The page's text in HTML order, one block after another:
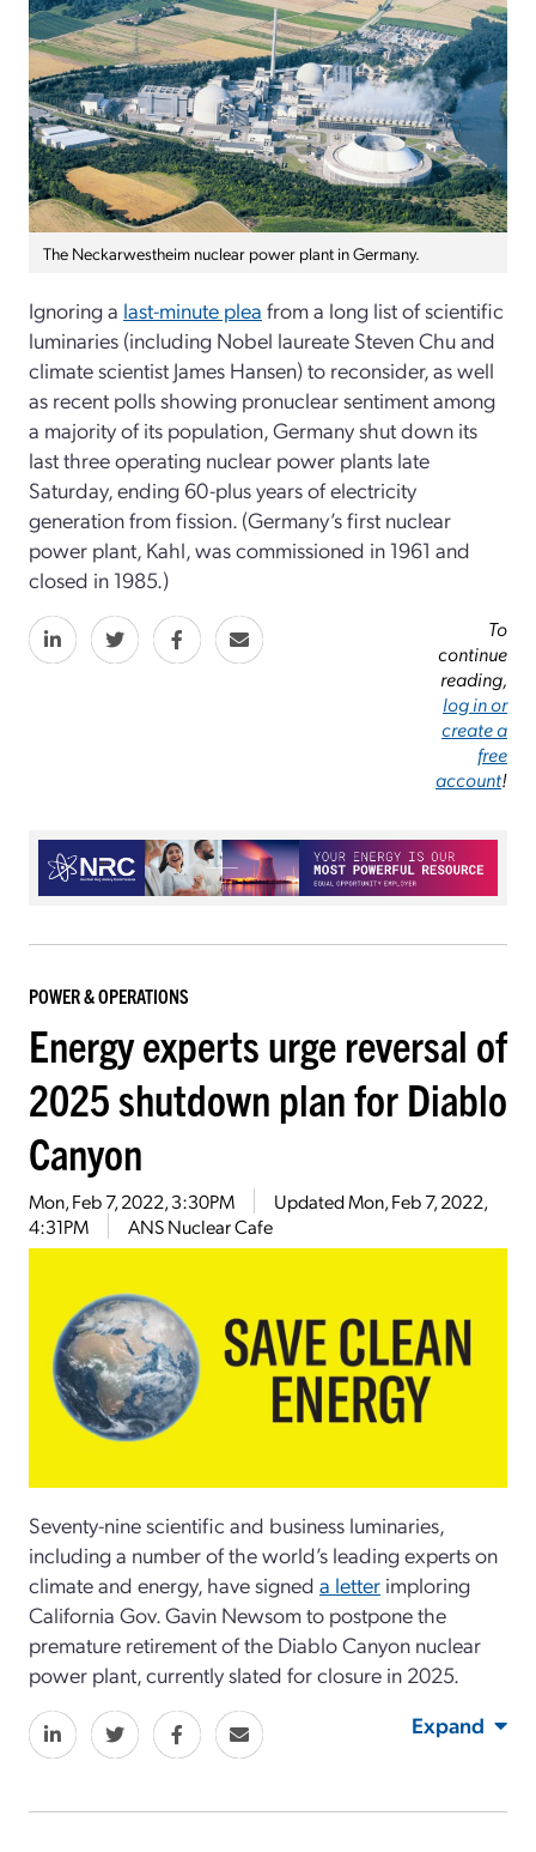
The Neckarwestheim nuclear power plant in Germany.
Ignoring a last-minute plea from a long list of scientific
luminaries (including Nobel laureate Steven Chu and
climate scientist James Hansen) to reconsider, as well
as recent polls showing pronuclear sentiment among
a majority of its population, Germany shut down its
last three operating nuclear power plants late
Saturday, ending 60-plus years of electricity
generation from fission. (Germany’s first nuclear
power plant, Kahl, was commissioned in 1961 and
closed in 1985.)
To
continue
reading,
log in or
create a
free
account!
POWER & OPERATIONS
Energy experts urge reversal of
2025 shutdown plan for Diablo
Canyon
Mon, Feb 7, 2022, 3:30PM UpdatedMon, Feb 7, 2022,
4:31PM
ANS Nuclear Cafe
Seventy-nine scientific and business luminaries,
including a number of the world’s leading experts on
climate and energy, have signed a letter imploring
California Gov. Gavin Newsom to postpone the
premature retirement of the Diablo Canyon nuclear
power plant, currently slated for closure in 2025.
Expand